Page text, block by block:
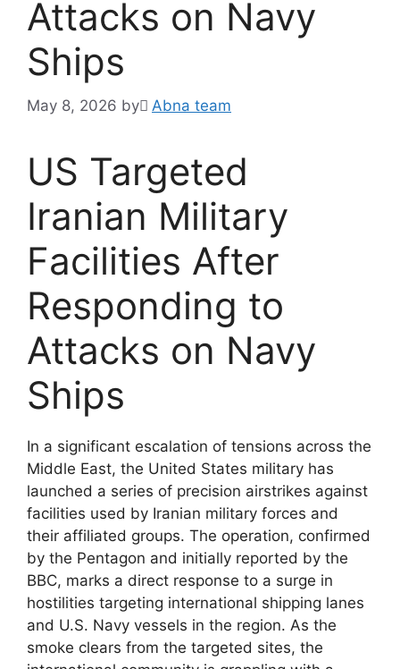
Attacks on Navy
Ships
May 8, 2026 by َAbna team
US Targeted
Iranian Military
Facilities After
Responding to
Attacks on Navy
Ships
In a significant escalation of tensions across the
Middle East, the United States military has
launched a series of precision airstrikes against
facilities used by Iranian military forces and
their affiliated groups. The operation, confirmed
by the Pentagon and initially reported by the
BBC, marks a direct response to a surge in
hostilities targeting international shipping lanes
and U.S. Navy vessels in the region. As the
smoke clears from the targeted sites, the